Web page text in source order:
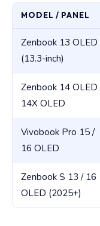
MODEL / PANEL
Zenbook 13 OLED
(13.3-inch)
Zenbook 14 OLED
14X OLED
Vivobook Pro 15 /
16 OLED
Zenbook S 13 / 16
OLED (2025+)